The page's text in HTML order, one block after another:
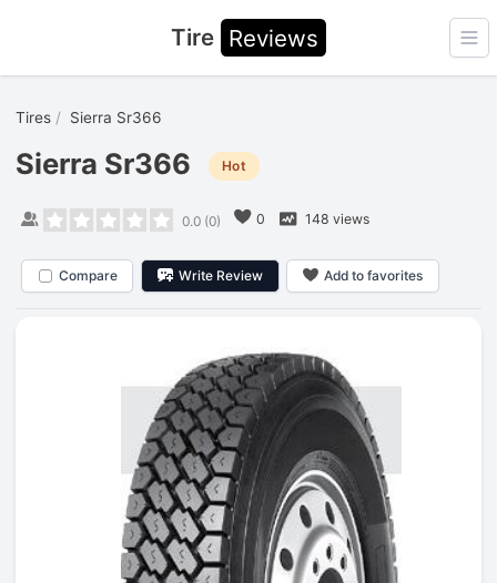
Tire Reviews
Tires Sierra Sr366
Sierra Sr366 Hot
0.0(0) 0 148 views
Compare Write Review Add to favorites